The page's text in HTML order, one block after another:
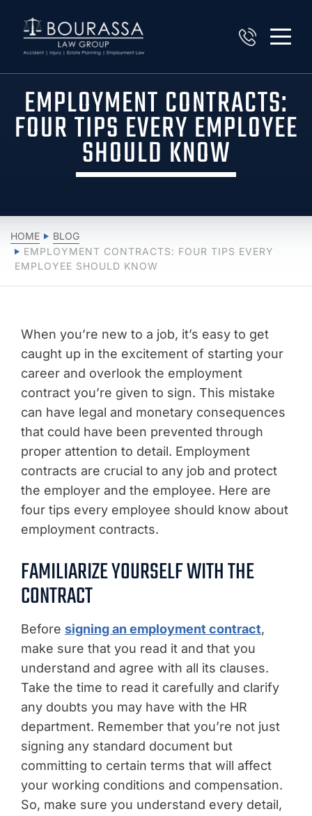
EMPLOYMENT CONTRACTS:
FOUR TIPS EVERY EMPLOYEE
SHOULD KNOW
HOME
BLOG
EMPLOYMENT CONTRACTS: FOUR TIPS EVERY
EMPLOYEE SHOULD KNOW
When you’re new to a job, it’s easy to get
caught up in the excitement of starting your
career and overlook the employment
contract you’re given to sign. This mistake
can have legal and monetary consequences
that could have been prevented through
proper attention to detail. Employment
contracts are crucial to any job and protect
the employer and the employee. Here are
four tips every employee should know about
employment contracts.
FAMILIARIZE YOURSELF WITH THE
CONTRACT
Before signing an employment contract,
make sure that you read it and that you
understand and agree with all its clauses.
Take the time to read it carefully and clarify
any doubts you may have with the HR
department. Remember that you’re not just
signing any standard document but
committing to certain terms that will affect
your working conditions and compensation.
So, make sure you understand every detail,